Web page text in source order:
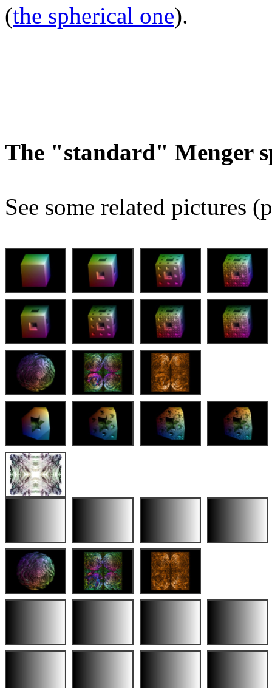
(the spherical one).
The "standard" Menger
See some related pictures